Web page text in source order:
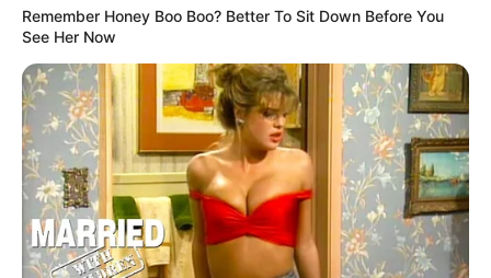
baraspeshoi me anë të Donis, duke mbyllur pjesën e parë
me shifrat 1-1.
Fraksioni i dytë nisi përsëri me gol për Bajernin, ku në
minutën e 55-të, Gentner shënoi në portën e tij në mënyrë
të pafat. 10 minuta më vonë, Levandovski humbi një 11-
metërsh, por Gorecka në minutën e 71-të shënoi golin e
qetësisë.
Levandovski korrigjoi shënjestrën në minutën e 84-të,
teksa shënoi golin e katërt për ekipin e tij, pasi u asistua
nga Xhoshua Kimish. Vlen për t’u përmendur që në minutën
Remember Honey Boo Boo? Better To Sit Down Before You
See Her Now